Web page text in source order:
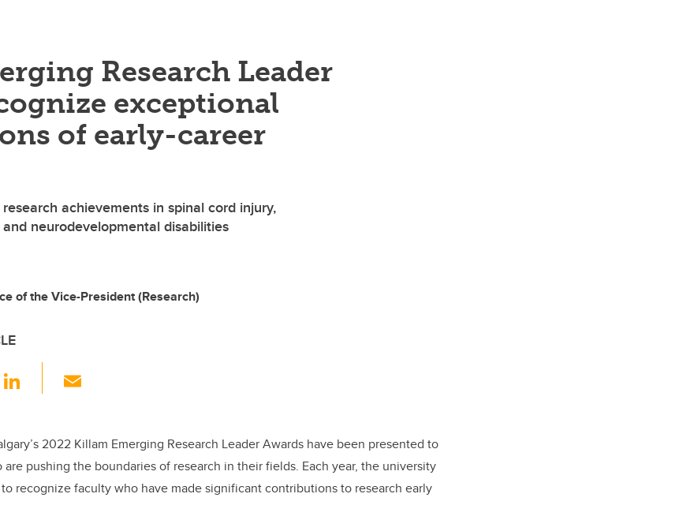
Research Leader
exceptional
of early-career
achievements in spinal cord injury,
neurodevelopmental disabilities
of the Vice-President (Research)
Li
e
dI
n
2022 Killam Emerging Research Leader Awards have been presented to
are pushing the boundaries of research in their fields. Each year, the university
recognize faculty who have made significant contributions to research early